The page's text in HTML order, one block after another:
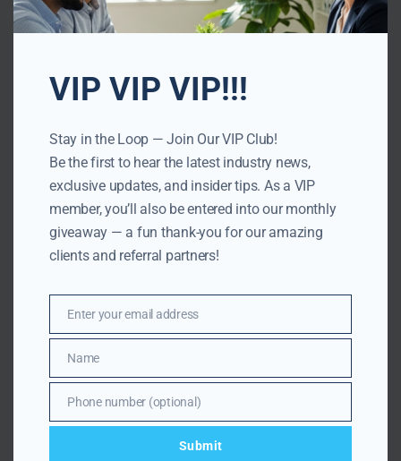
VIP VIP VIP!!!
Stay in the Loop — Join Our VIP Club!
Be the first to hear the latest industry news,
exclusive updates, and insider tips. As a VIP
member, you’ll also be entered into our monthly
giveaway — a fun thank-you for our amazing
clients and referral partners!
EmailEnter your email address
NameName
Number
Phone number (optional)
Submit